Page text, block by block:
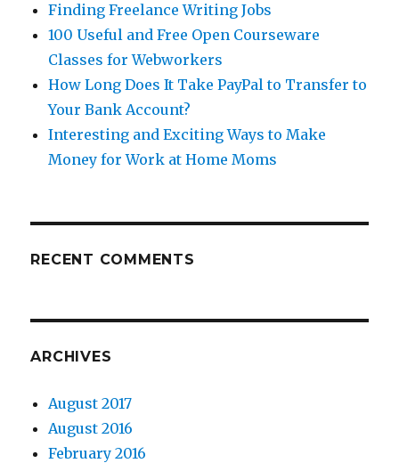
Finding Freelance Writing Jobs
100 Useful and Free Open Courseware
Classes for Webworkers
How Long Does It Take PayPal to Transfer to
Your Bank Account?
Interesting and Exciting Ways to Make
Money for Work at Home Moms
RECENT COMMENTS
ARCHIVES
August 2017
August 2016
February 2016